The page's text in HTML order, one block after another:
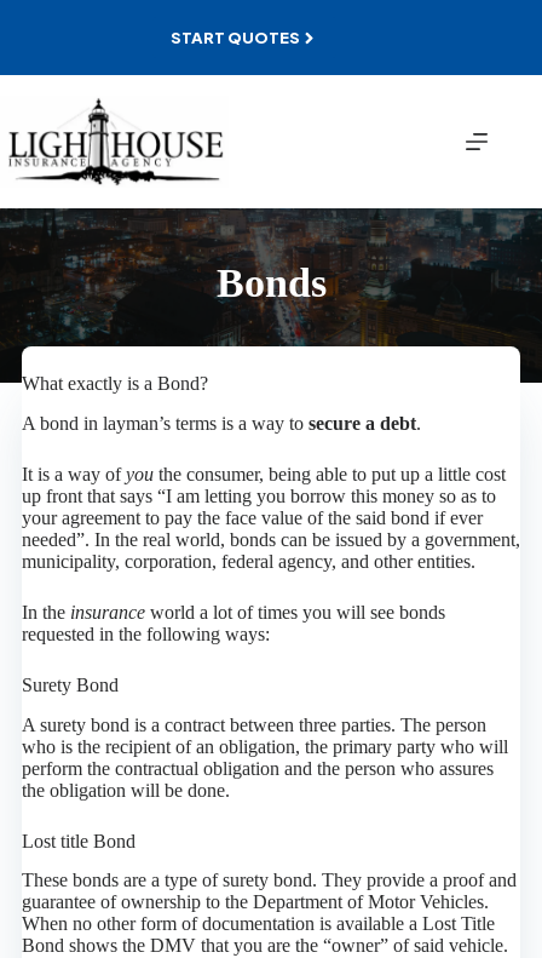
START QUOTES
Bonds
What exactly is a Bond?
A bond in layman’s terms is a way to secure a debt.
It is a way ofyouthe consumer, being able to put up a little cost
up front that says “I am letting you borrow this money so as to
your agreement to pay the face value of the said bond if ever
needed”. In the real world, bonds can be issued by a government,
municipality, corporation, federal agency, and other entities.
In the insuranceworld a lot of times you will see bonds
requested in the following ways:
Surety Bond
A surety bond is a contract between three parties. The person
who is the recipient of an obligation, the primary party who will
perform the contractual obligation and the person who assures
the obligation will be done.
Lost title Bond
These bonds are a type of surety bond. They provide a proof and
guarantee of ownership to the Department of Motor Vehicles.
When no other form of documentation is available a Lost Title
Bond shows the DMV that you are the “owner” of said vehicle.